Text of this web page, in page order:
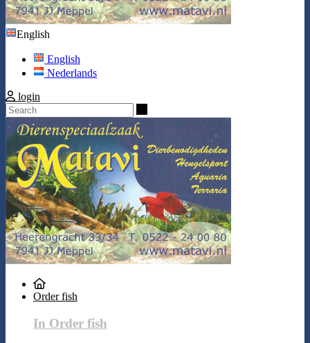
English
English
Nederlands
login
Order fish
In Order fish